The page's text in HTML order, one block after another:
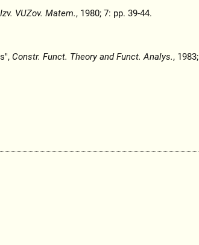
Izv. VUZov. Matem., 1980; 7: pp. 39-44.
Constr. Funct. Theory and Funct. Analys.,